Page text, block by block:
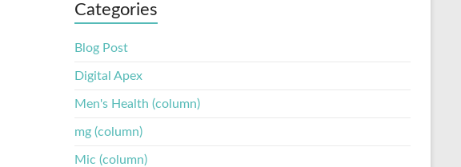
Categories
Blog Post
Digital Apex
Men's Health (column)
mg (column)
Mic (column)